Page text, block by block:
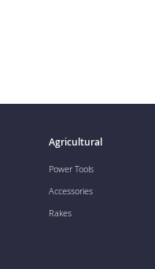
Agricultural
Power Tools
Accessories
Rakes